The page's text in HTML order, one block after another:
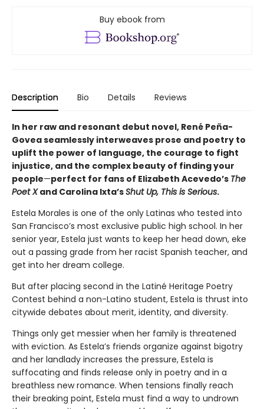
Buy ebook from
Description Bio Details Reviews
In her raw and resonant debut novel, René Peña-
Govea seamlessly interweaves prose and poetry to
uplift the power of language, the courage to fight
injustice, and the complex beauty of finding your
people—perfect for fans of Elizabeth Acevedo’s The
Poet Xand Carolina Ixta’sShut Up, This is Serious.
Estela Morales is one of the only Latinas who tested into
San Francisco’s most exclusive public high school. In her
senior year, Estela just wants to keep her head down, eke
out a passing grade from her racist Spanish teacher, and
get into her dream college.
But after placing second in the Latiné Heritage Poetry
Contest behind a non-Latino student, Estela is thrust into
citywide debates about merit, identity, and diversity.
Things only get messier when her family is threatened
with eviction. As Estela’s friends organize against bigotry
and her landlady increases the pressure, Estela is
suffocating and finds release only in poetry and in a
breathless new romance. When tensions finally reach
their breaking point, Estela must find a way to undrown